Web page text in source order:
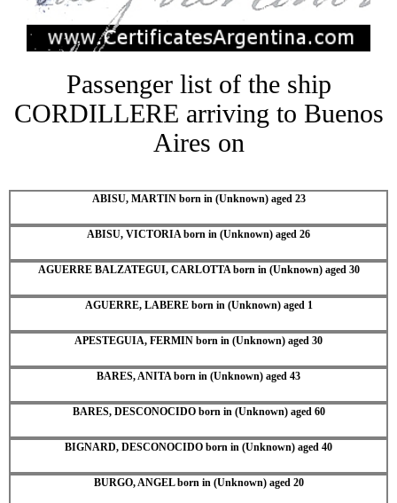
Passenger list of the ship
CORDILLERE arriving to Buenos
Aires on
ABISU, MARTIN born in (Unknown) aged 23
ABISU, VICTORIA born in (Unknown) aged 26
AGUERRE BALZATEGUI, CARLOTTA born in (Unknown) aged 30
AGUERRE, LABERE born in (Unknown) aged 1
APESTEGUIA, FERMIN born in (Unknown) aged 30
BARES, ANITA born in (Unknown) aged 43
BARES, DESCONOCIDO born in (Unknown) aged 60
BIGNARD, DESCONOCIDO born in (Unknown) aged 40
BURGO, ANGEL born in (Unknown) aged 20